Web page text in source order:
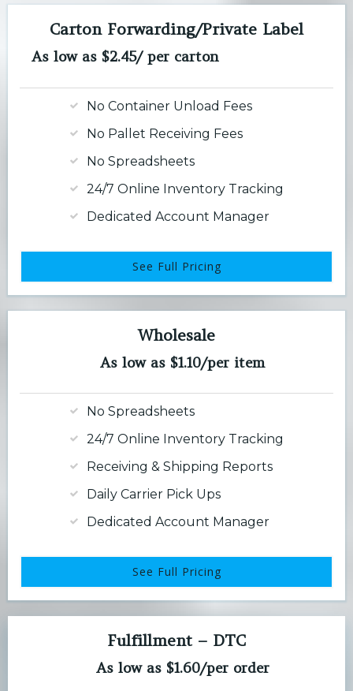
Carton Forwarding/Private Label
As low as $2.45/ per carton
No Container Unload Fees
No Pallet Receiving Fees
No Spreadsheets
24/7 Online Inventory Tracking
Dedicated Account Manager
See Full Pricing
Wholesale
As low as $1.10/per item
No Spreadsheets
24/7 Online Inventory Tracking
Receiving & Shipping Reports
Daily Carrier Pick Ups
Dedicated Account Manager
See Full Pricing
Fulfillment – DTC
As low as $1.60/per order